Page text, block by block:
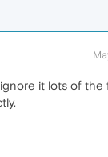
it lots of the